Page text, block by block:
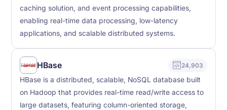
caching solution, and event processing capabilities,
enabling real-time data processing, low-latency
applications, and scalable distributed systems.
HBase 24,903
HBase is a distributed, scalable, NoSQL database built
on Hadoop that provides real-time read/write access to
large datasets, featuring column-oriented storage,